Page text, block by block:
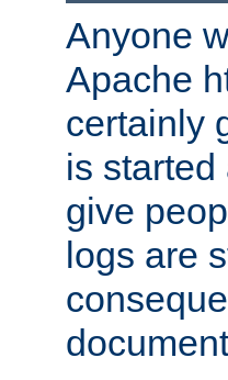
Anyone
Apache
certainly
is
give
logs are